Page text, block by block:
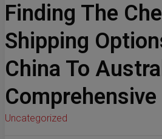
Finding The
Shipping
China To
Comprehensive
Uncategorized